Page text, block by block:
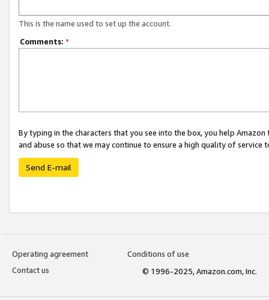
This is the name used to set up the account.
Comments: *
By typing in the characters that you see into the box, you help
and abuse so that we may continue to ensure a high quality of service
Send E-mail
Operating agreement
Conditions of use
Contact us
© 1996-2025, Amazon.com, Inc.